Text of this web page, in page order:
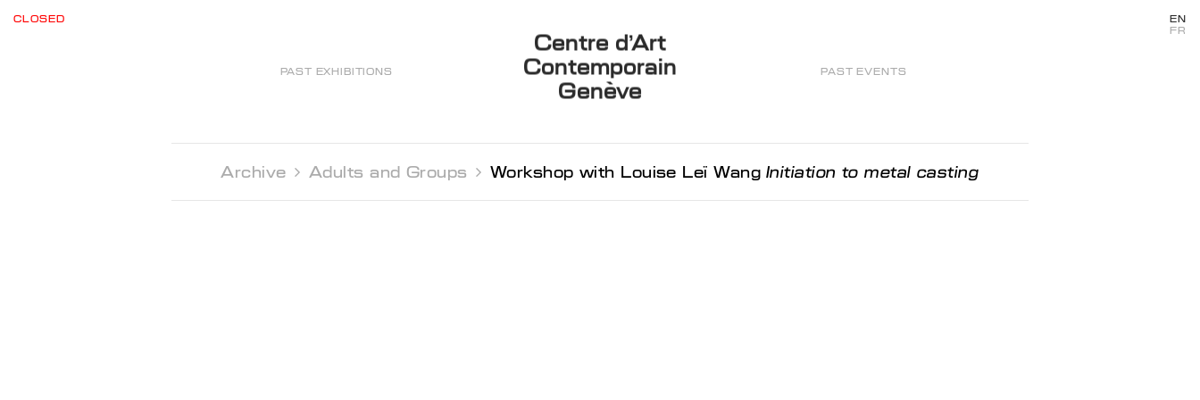
CLOSED
PAST EXHIBITIONS
Centre d’Art
Contemporain
Genève
PAST EVENTS
EN
FR
Archive  Adults and Groups  Workshop with Louise Leï WangInitiation to metal casting